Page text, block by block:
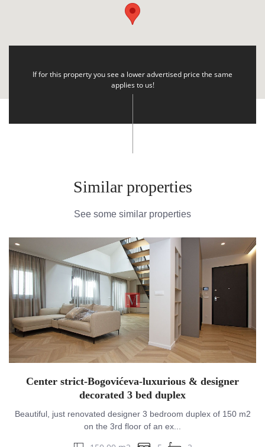
If for this property you see a lower advertised price the same
applies to us!
Similar properties
See some similar properties
Center strict-Bogovićeva-luxurious & designer
decorated 3 bed duplex
Beautiful, just renovated designer 3 bedroom duplex of 150 m2
on the 3rd floor of an ex...